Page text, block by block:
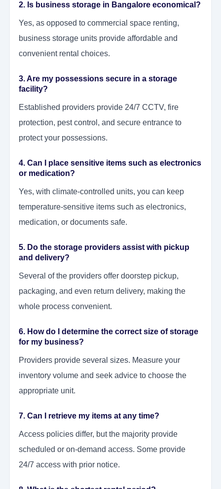
2. Is business storage in Bangalore economical?
Yes, as opposed to commercial space renting,
business storage units provide affordable and
convenient rental choices.
3. Are my possessions secure in a storage
facility?
Established providers provide 24/7 CCTV, fire
protection, pest control, and secure entrance to
protect your possessions.
4. Can I place sensitive items such as electronics
or medication?
Yes, with climate-controlled units, you can keep
temperature-sensitive items such as electronics,
medication, or documents safe.
5. Do the storage providers assist with pickup
and delivery?
Several of the providers offer doorstep pickup,
packaging, and even return delivery, making the
whole process convenient.
6. How do I determine the correct size of storage
for my business?
Providers provide several sizes. Measure your
inventory volume and seek advice to choose the
appropriate unit.
7. Can I retrieve my items at any time?
Access policies differ, but the majority provide
scheduled or on-demand access. Some provide
24/7 access with prior notice.